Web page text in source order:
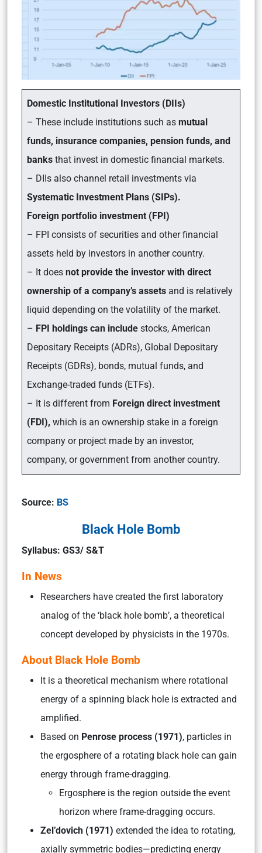
Domestic Institutional Investors (DIIs)
– These include institutions such as mutual
funds, insurance companies, pension funds, and
banks that invest in domestic financial markets.
– DIIs also channel retail investments via
Systematic Investment Plans (SIPs).
Foreign portfolio investment (FPI)
– FPI consists of securities and other financial
assets held by investors in another country.
– It does not provide the investor with direct
ownership of a company’s assets and is relatively
liquid depending on the volatility of the market.
– FPI holdings can include stocks, American
Depositary Receipts (ADRs), Global Depositary
Receipts (GDRs), bonds, mutual funds, and
Exchange-traded funds (ETFs).
– It is different from Foreign direct investment
(FDI), which is an ownership stake in a foreign
company or project made by an investor,
company, or government from another country.
Source: BS
Black Hole Bomb
Syllabus: GS3/ S&T
In News
Researchers have created the first laboratory
analog of the ‘black hole bomb’, a theoretical
concept developed by physicists in the 1970s.
About Black Hole Bomb
It is a theoretical mechanism where rotational
energy of a spinning black hole is extracted and
amplified.
Based on Penrose process (1971), particles in
the ergosphere of a rotating black hole can gain
energy through frame-dragging.
Ergosphere is the region outside the event
horizon where frame-dragging occurs.
Zel’dovich (1971) extended the idea to rotating,
axially symmetric bodies—predicting energy